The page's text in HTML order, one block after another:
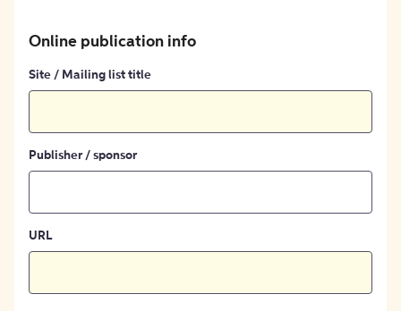
Online publication info
Site / Mailing list title
Publisher / sponsor
URL